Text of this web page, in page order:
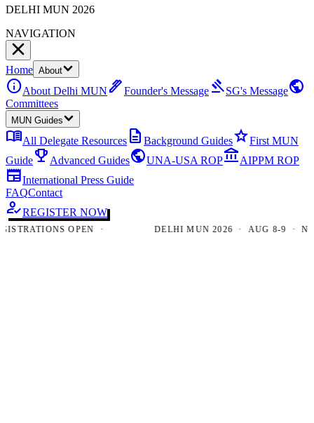
DELHI MUN 2026
NAVIGATION
Home About
infoAbout Delhi MUN ink_penFounder's Message gavelSG's Messagepublic
Committees
MUN Guides
menu_bookAll Delegate Resources description Background GuidesstarFirst MUN
Guideemoji_events Advanced GuidespublicUNA-USA ROPaccount_balanceAIPPM ROP
newspaperInternational Press Guide
FAQContact
how_to_regREGISTER NOW
OPEN · DELHI MUN 2026 · AUG 8-9 · NEW